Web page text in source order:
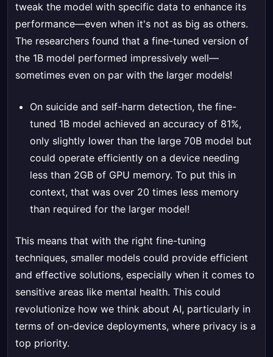
tweak the model with specific data to enhance its
performance—even when it's not as big as others.
The researchers found that a fine-tuned version of
the 1B model performed impressively well—
sometimes even on par with the larger models!
On suicide and self-harm detection, the fine-
tuned 1B model achieved an accuracy of 81%,
only slightly lower than the large 70B model but
could operate efficiently on a device needing
less than 2GB of GPU memory. To put this in
context, that was over 20 times less memory
than required for the larger model!
This means that with the right fine-tuning
techniques, smaller models could provide efficient
and effective solutions, especially when it comes to
sensitive areas like mental health. This could
revolutionize how we think about AI, particularly in
terms of on-device deployments, where privacy is a
top priority.